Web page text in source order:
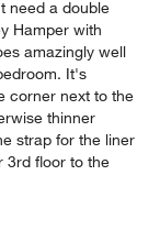
need a double
Hamper with
amazingly well
It's
corner next to the
thinner
strap for the liner
3rd floor to the